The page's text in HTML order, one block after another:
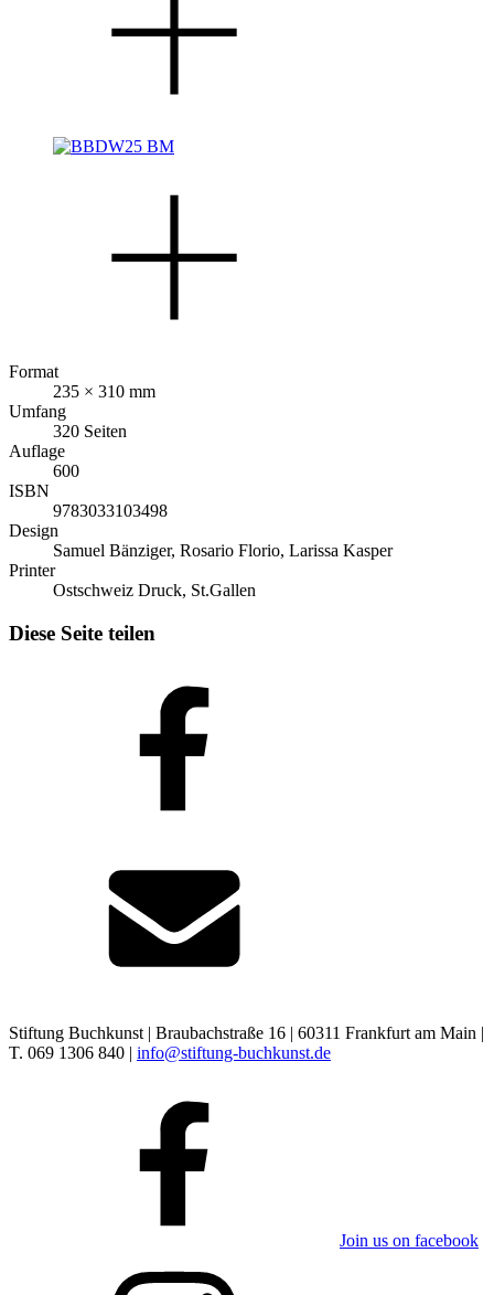
Format
235 × 310 mm
Umfang
320 Seiten
Auflage
600
ISBN
9783033103498
Design
Samuel Bänziger, Rosario Florio, Larissa Kasper
Printer
Ostschweiz Druck, St.Gallen
Diese Seite teilen
Stiftung Buchkunst | Braubachstraße 16 | 60311 Frankfurt am Main |
T. 069 1306 840 | info@stiftung-buchkunst.de
Join us on facebook